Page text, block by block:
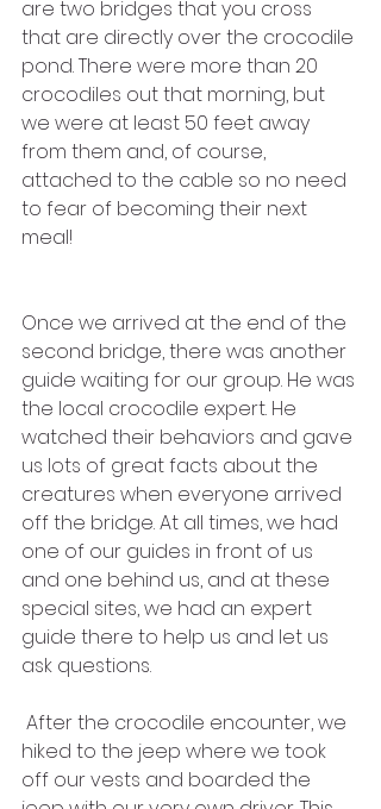
are two bridges that you cross
that are directly over the crocodile
pond. There were more than 20
crocodiles out that morning, but
we were at least 50 feet away
from them and, of course,
attached to the cable so no need
to fear of becoming their next
meal!
Once we arrived at the end of the
second bridge, there was another
guide waiting for our group. He was
the local crocodile expert. He
watched their behaviors and gave
us lots of great facts about the
creatures when everyone arrived
off the bridge. At all times, we had
one of our guides in front of us
and one behind us, and at these
special sites, we had an expert
guide there to help us and let us
ask questions.
hiked to the jeep where we took
off our vests and boarded the